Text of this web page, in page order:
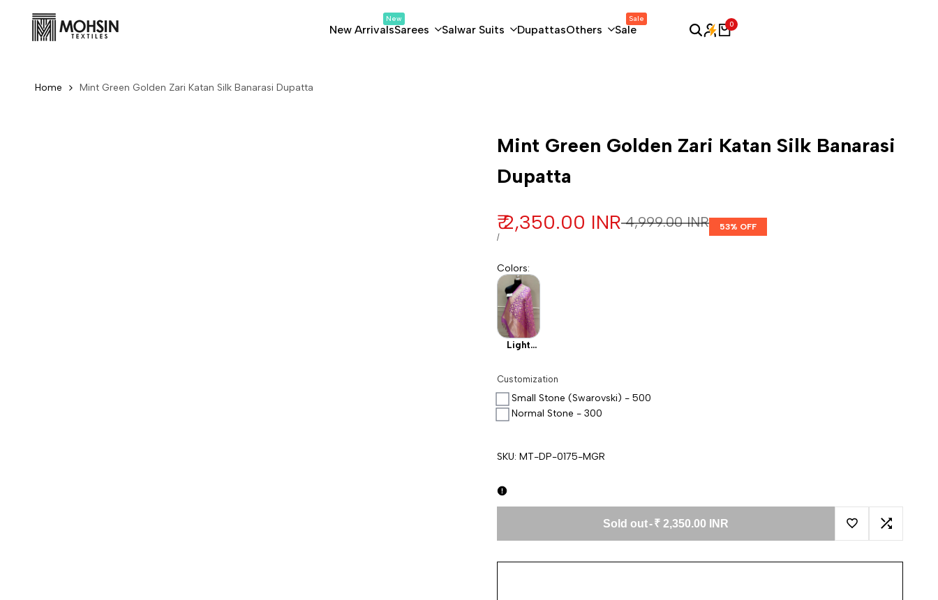
New Arrivals
New
Sarees Salwar Suits DupattasOthers Sale
Sale
0
Home Mint Green Golden Zari Katan Silk Banarasi Dupatta
Mint Green Golden Zari Katan Silk Banarasi
Dupatta
Regular price
₹ 4,999.00 INR
Sale price
₹ 2,350.00 INR
UNIT PRICE
/PER
53% OFF
Colors:
Light
Customization
Customization
Small Stone (Swarovski) - 500
Normal Stone - 300
SKU: MT-DP-0175-MGR
Sold out-₹ 2,350.00 INR
Add to Wishlist
Add to